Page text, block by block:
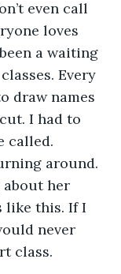
even call
loves
a waiting
Every
draw names
I had to
called.
around.
about her
like this. If I
never
class.